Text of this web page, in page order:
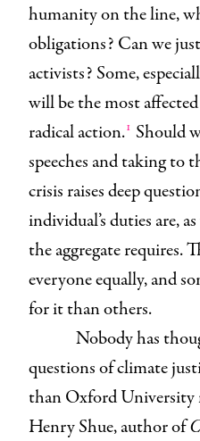
humanity on the line,
obligations? Can we
activists? Some,
will be the most
radical action.1 Should
speeches and taking to
crisis raises deep
individual’s duties are,
the aggregate requires.
everyone equally, and
for it than others.
Nobody has
questions of climate
than Oxford University
Henry Shue, author of